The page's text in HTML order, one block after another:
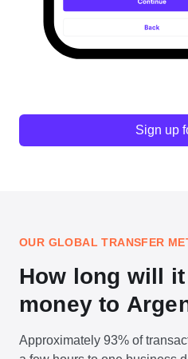
Sign up
OUR GLOBAL TRANSFER
How long will
money to
Approximately 93% of